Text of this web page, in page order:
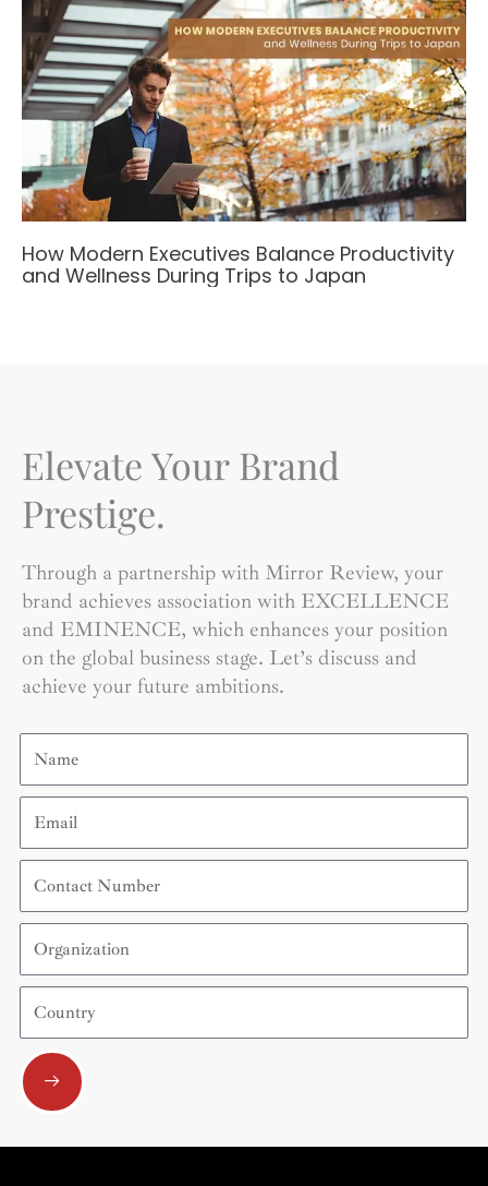
How Modern Executives Balance Productivity
and Wellness During Trips to Japan
Elevate Your Brand
Prestige.
Through a partnership with Mirror Review, your
brand achieves association with EXCELLENCE
and EMINENCE, which enhances your position
on the global business stage. Let’s discuss and
achieve your future ambitions.
Name
Email
Contact
Number
Organization
Country
Submit